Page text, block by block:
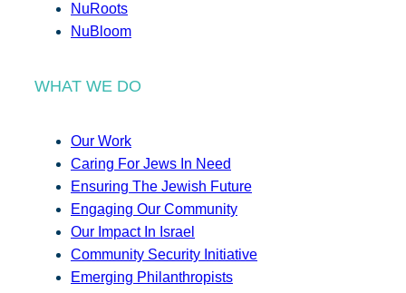
NuRoots
NuBloom
WHAT WE DO
Our Work
Caring For Jews In Need
Ensuring The Jewish Future
Engaging Our Community
Our Impact In Israel
Community Security Initiative
Emerging Philanthropists